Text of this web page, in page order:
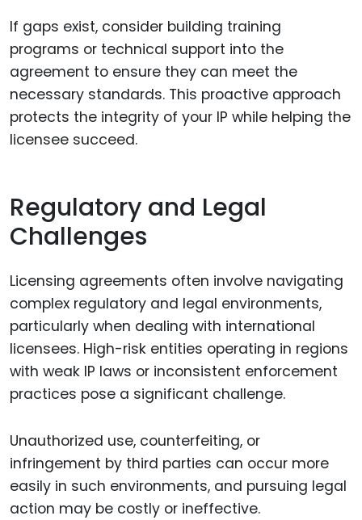
If gaps exist, consider building training
programs or technical support into the
agreement to ensure they can meet the
necessary standards. This proactive approach
protects the integrity of your IP while helping the
licensee succeed.
Regulatory and Legal
Challenges
Licensing agreements often involve navigating
complex regulatory and legal environments,
particularly when dealing with international
licensees. High-risk entities operating in regions
with weak IP laws or inconsistent enforcement
practices pose a significant challenge.
Unauthorized use, counterfeiting, or
infringement by third parties can occur more
easily in such environments, and pursuing legal
action may be costly or ineffective.